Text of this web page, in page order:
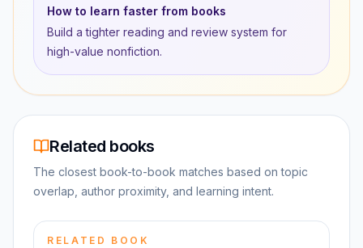
How to learn faster from books
Build a tighter reading and review system for
high-value nonfiction.
Related books
The closest book-to-book matches based on topic
overlap, author proximity, and learning intent.
RELATED BOOK